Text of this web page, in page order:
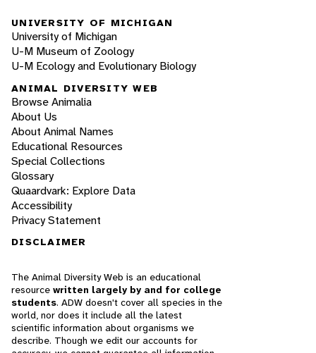
UNIVERSITY OF MICHIGAN
University of Michigan
U-M Museum of Zoology
U-M Ecology and Evolutionary Biology
ANIMAL DIVERSITY WEB
Browse Animalia
About Us
About Animal Names
Educational Resources
Special Collections
Glossary
Quaardvark: Explore Data
Accessibility
Privacy Statement
DISCLAIMER
The Animal Diversity Web is an educational
resource written largely by and for college
students. ADW doesn't cover all species in the
world, nor does it include all the latest
scientific information about organisms we
describe. Though we edit our accounts for